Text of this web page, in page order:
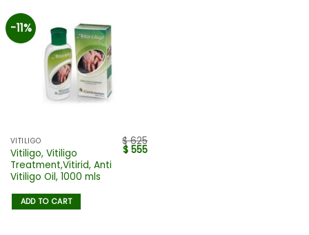
-11%
VITILIGO
Vitiligo, Vitiligo
Treatment,Vitirid, Anti
Vitiligo Oil, 1000 mls
$625
$ 555
ADD TO CART